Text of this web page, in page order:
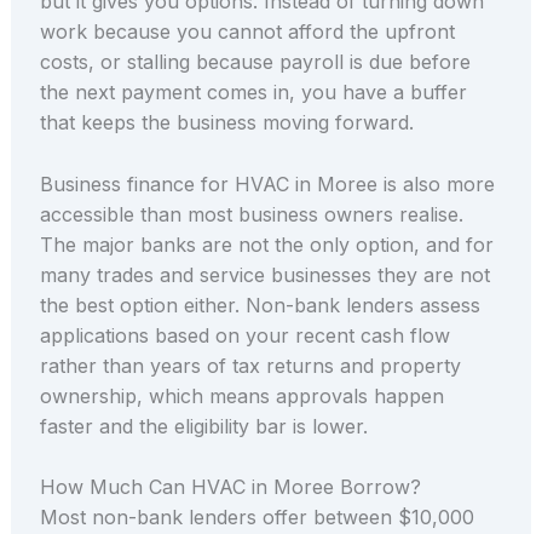
work because you cannot afford the upfront
costs, or stalling because payroll is due before
the next payment comes in, you have a buffer
that keeps the business moving forward.
Business finance for HVAC in Moree is also more
accessible than most business owners realise.
The major banks are not the only option, and for
many trades and service businesses they are not
the best option either. Non-bank lenders assess
applications based on your recent cash flow
rather than years of tax returns and property
ownership, which means approvals happen
faster and the eligibility bar is lower.
How Much Can HVAC in Moree Borrow?
Most non-bank lenders offer between $10,000